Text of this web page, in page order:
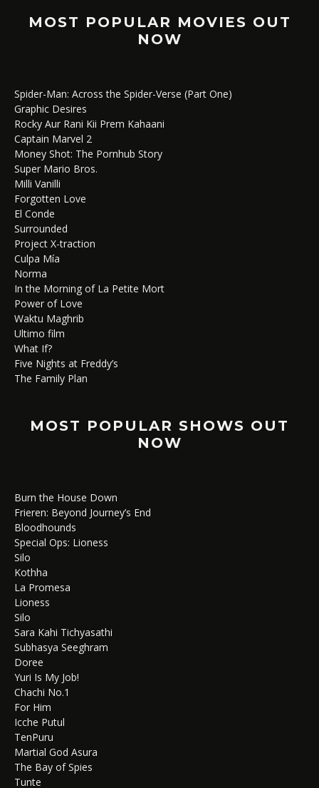
MOST POPULAR MOVIES OUT
NOW
Spider-Man: Across the Spider-Verse (Part One)
Graphic Desires
Rocky Aur Rani Kii Prem Kahaani
Captain Marvel 2
Money Shot: The Pornhub Story
Super Mario Bros.
Milli Vanilli
Forgotten Love
El Conde
Surrounded
Project X-traction
Culpa Mía
Norma
In the Morning of La Petite Mort
Power of Love
Waktu Maghrib
Ultimo film
What If?
Five Nights at Freddy’s
The Family Plan
MOST POPULAR SHOWS OUT
NOW
Burn the House Down
Frieren: Beyond Journey’s End
Bloodhounds
Special Ops: Lioness
Silo
Kothha
La Promesa
Lioness
Silo
Sara Kahi Tichyasathi
Subhasya Seeghram
Doree
Yuri Is My Job!
Chachi No.1
For Him
Icche Putul
TenPuru
Martial God Asura
The Bay of Spies
Tunte